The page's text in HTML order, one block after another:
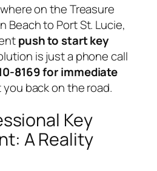
on the Treasure
Beach to Port St. Lucie,
push to start key
is just a phone call
8169 for immediate
you back on the road.
Key
A Reality